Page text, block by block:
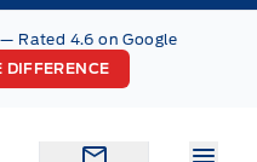
Rated 4.6 on Google
DIFFERENCE